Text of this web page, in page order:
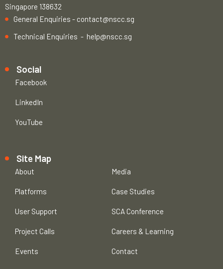
Singapore 138632
General Enquiries - contact@nscc.sg
Technical Enquiries - help@nscc.sg
Social
Facebook
LinkedIn
YouTube
Site Map
About
Platforms
User Support
Project Calls
Events
Media
Case Studies
SCA Conference
Careers & Learning
Contact